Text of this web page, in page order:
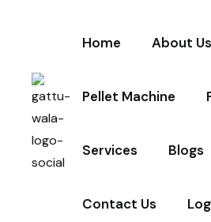
Home About Us
Pellet Machine
Services Blogs
Contact Us